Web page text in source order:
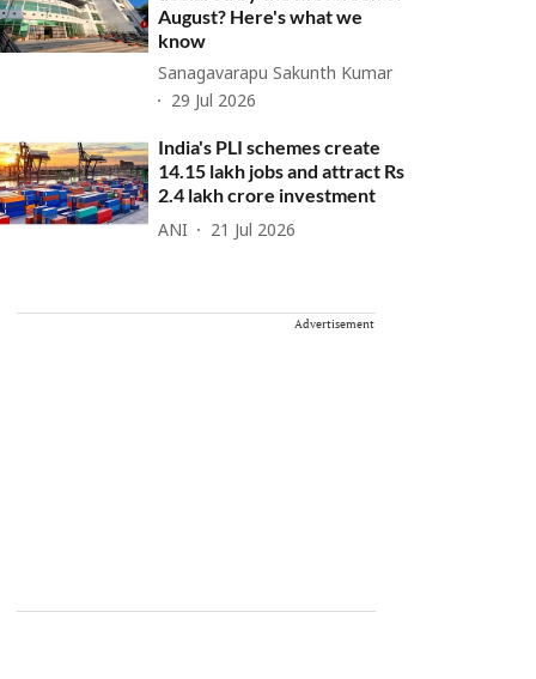
August? Here's what we
know
Sanagavarapu Sakunth Kumar
29 Jul 2026
India's PLI schemes create
14.15 lakh jobs and attract Rs
2.4 lakh crore investment
ANI 21 Jul 2026
Advertisement